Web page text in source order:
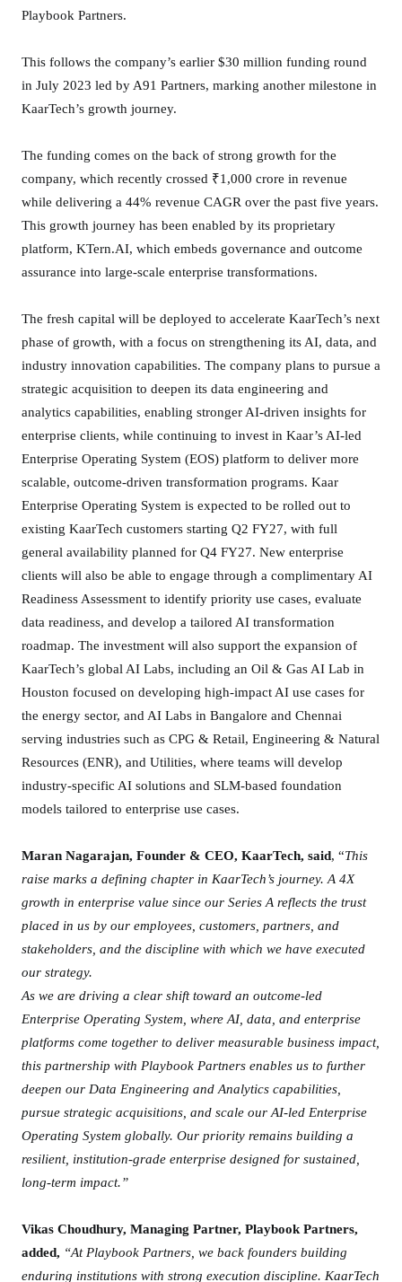
I
P
R
e
I
R
1
0
0
C
r
i
i
e
s
B
L
e
d
b
y
o
o
k
P
a
t
e
Playbook Partners.
This follows the company’s earlier $30 million funding round
in July 2023 led by A91 Partners, marking another milestone in
KaarTech’s growth journey.
The funding comes on the back of strong growth for the
company, which recently crossed ₹1,000 crore in revenue
while delivering a 44% revenue CAGR over the past five years.
This growth journey has been enabled by its proprietary
platform, KTern.AI, which embeds governance and outcome
assurance into large-scale enterprise transformations.
The fresh capital will be deployed to accelerate KaarTech’s next
phase of growth, with a focus on strengthening its AI, data, and
industry innovation capabilities. The company plans to pursue a
strategic acquisition to deepen its data engineering and
analytics capabilities, enabling stronger AI-driven insights for
enterprise clients, while continuing to invest in Kaar’s AI-led
Enterprise Operating System (EOS) platform to deliver more
scalable, outcome-driven transformation programs. Kaar
Enterprise Operating System is expected to be rolled out to
existing KaarTech customers starting Q2 FY27, with full
general availability planned for Q4 FY27. New enterprise
clients will also be able to engage through a complimentary AI
Readiness Assessment to identify priority use cases, evaluate
data readiness, and develop a tailored AI transformation
roadmap. The investment will also support the expansion of
KaarTech’s global AI Labs, including an Oil & Gas AI Lab in
Houston focused on developing high-impact AI use cases for
the energy sector, and AI Labs in Bangalore and Chennai
serving industries such as CPG & Retail, Engineering & Natural
Resources (ENR), and Utilities, where teams will develop
industry-specific AI solutions and SLM-based foundation
models tailored to enterprise use cases.
Maran Nagarajan, Founder & CEO, KaarTech, said, “This
raise marks a defining chapter in KaarTech’s journey. A 4X
growth in enterprise value since our Series A reflects the trust
placed in us by our employees, customers, partners, and
stakeholders, and the discipline with which we have executed
our strategy.
As we are driving a clear shift toward an outcome-led
Enterprise Operating System, where AI, data, and enterprise
platforms come together to deliver measurable business impact,
this partnership with Playbook Partners enables us to further
deepen our Data Engineering and Analytics capabilities,
pursue strategic acquisitions, and scale our AI-led Enterprise
Operating System globally. Our priority remains building a
resilient, institution-grade enterprise designed for sustained,
long-term impact.”
Vikas Choudhury, Managing Partner, Playbook Partners,
added, “At Playbook Partners, we back founders building
enduring institutions with strong execution discipline. KaarTech